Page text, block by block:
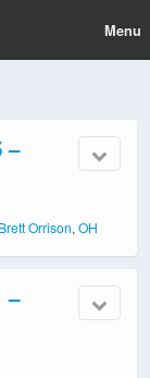
Menu
–
Orrison,OH
–